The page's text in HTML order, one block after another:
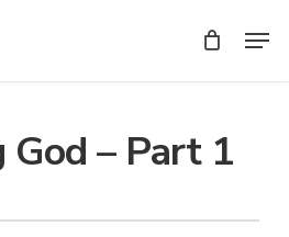
God – Part 1